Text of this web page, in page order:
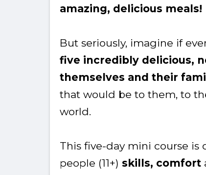
amazing, delicious meals!
But seriously, imagine if
five incredibly delicious,
themselves and their
that would be to them, to
world.
This five-day mini course
people (11+) skills, comfort